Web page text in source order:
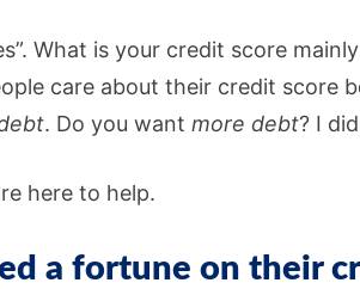
What is your credit score
care about their credit score
. Do you want more debt? I
here to help.
a fortune on their